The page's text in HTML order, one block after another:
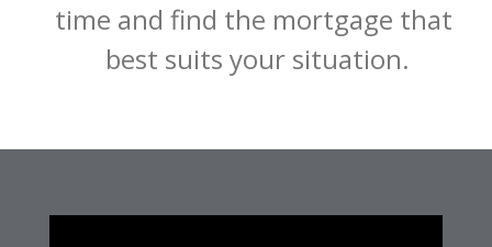
time and find the mortgage that
best suits your situation.